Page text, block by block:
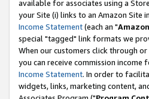
available for associates using a
your Site (i) links to an Amazon Site in
Income Statement(each an "
special "tagged" link formats we
When our customers click through
you can receive commission
Income Statement. In order to
widgets, links, marketing content,